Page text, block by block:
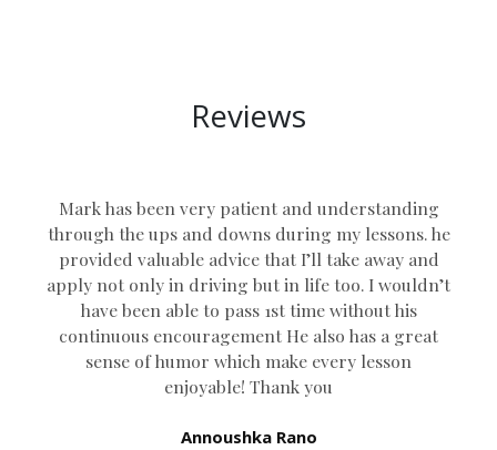
Reviews
Mark has been very patient and understanding
through the ups and downs during my lessons. he
provided valuable advice that I’ll take away and
apply not only in driving but in life too. I wouldn’t
have been able to pass 1st time without his
continuous encouragement He also has a great
sense of humor which make every lesson
enjoyable! Thank you
Annoushka Rano